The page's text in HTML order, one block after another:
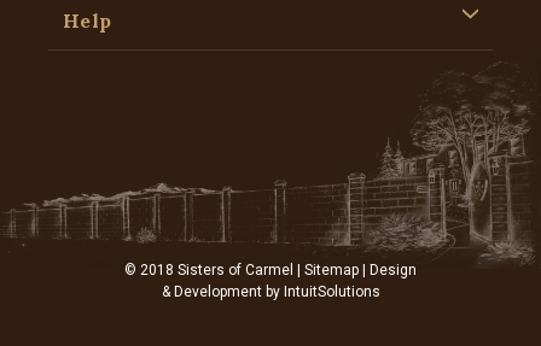
Help
© 2018 Sisters of Carmel | Sitemap | Design
& Development by IntuitSolutions